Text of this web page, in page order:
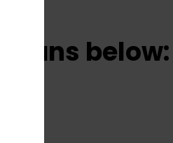
cans below: